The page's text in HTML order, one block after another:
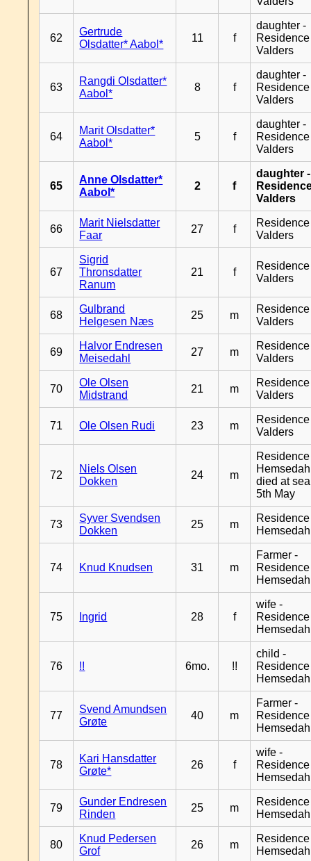
62
Gertrude
Olsdatter* Aabol*
11 f
daughter -
Residence
Valders
63
Rangdi Olsdatter*
Aabol*
8 f
daughter -
Residence
Valders
64
Marit Olsdatter*
Aabol*
5 f
daughter -
Residence
Valders
65
Anne Olsdatter*
Aabol*
2 f
daughter -
Valders
66
Marit Nielsdatter
Faar
27 f
Residence
Valders
67
Sigrid
Thronsdatter
Ranum
21 f
Residence
Valders
68
Gulbrand
Helgesen Næs
25 m
Residence
Valders
69
Halvor Endresen
Meisedahl
27 m
Residence
Valders
70
Ole Olsen
Midstrand
21 m
Residence
Valders
71 Ole Olsen Rudi 23 m
Residence
Valders
72
Niels Olsen
Dokken
24 m
Residence
died at sea
5th May
73
Syver Svendsen
Dokken
25 m
Residence
74 Knud Knudsen 31 m
Farmer -
Residence
75 Ingrid 28 f
wife -
Residence
76 !! 6mo. !!
child -
Residence
77
Svend Amundsen
Grøte
40 m
Farmer -
Residence
78
Kari Hansdatter
Grøte*
26 f
wife -
Residence
79
Gunder Endresen
Rinden
25 m
Residence
80
Knud Pedersen
Grof
26 m
Residence